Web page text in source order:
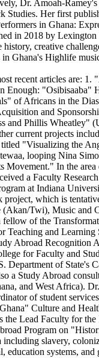
Dr. Amoah-Ramey's
Studies. Her first
in Ghana:
in 2018 by
history, creative
in Ghana's Highlife
recent articles are: 1.
Enough: "Osibisaaba"
of Africans in the
and
and Phillis Wheatley"
current projects
"Visualizing the
looping Nina
Movement." In the area
a Faculty
at Indiana
project, which is
Twi), Music and
fellow of the
Teaching and Learning
Abroad Recognition
for Faculty and
Department of State's
a Study Abroad
and West Africa).
of student
Culture and
the Lead Faculty for
Program on
including slavery,
education systems,